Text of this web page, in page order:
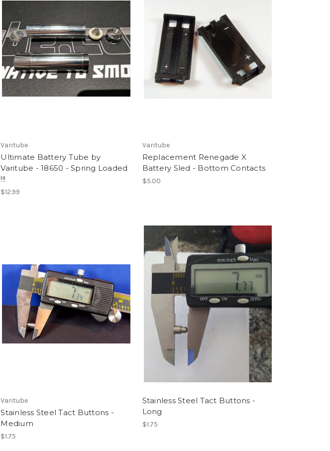
Varitube
Ultimate Battery Tube by
Varitube - 18650 - Spring Loaded
!!!
$12.99
Varitube
Replacement Renegade X
Battery Sled - Bottom Contacts
$5.00
Varitube
Stainless Steel Tact Buttons -
Medium
$1.75
Stainless Steel Tact Buttons -
Long
$1.75